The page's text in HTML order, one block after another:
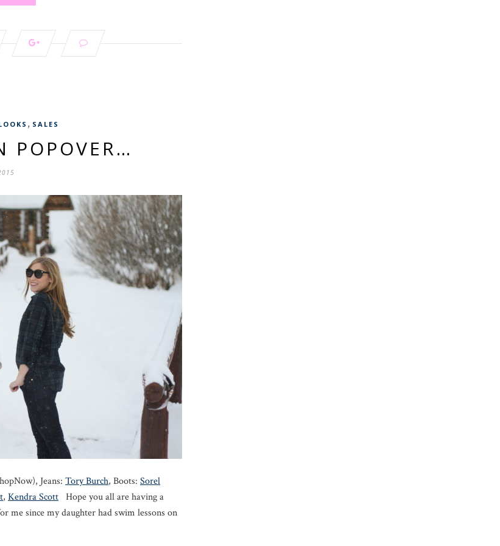
, SALES
POPOVER…
Jeans: Tory Burch, Boots: Sorel
, Kendra Scott Hope you all are having a
me since my daughter had swim lessons on